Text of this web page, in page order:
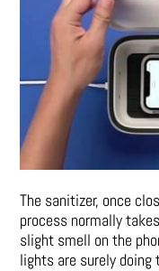
The sanitizer, once
process normally
slight smell on the
lights are surely doing